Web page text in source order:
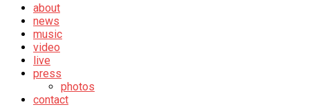
about
news
music
video
live
press
photos
contact